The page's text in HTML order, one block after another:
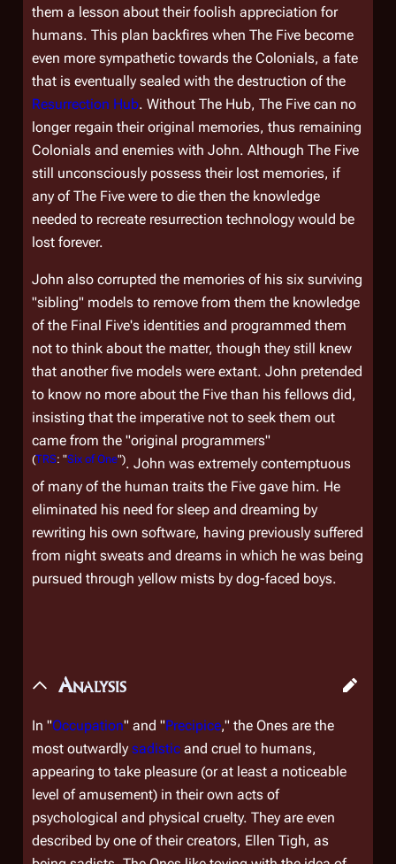
them a lesson about their foolish appreciation for
humans. This plan backfires when The Five become
even more sympathetic towards the Colonials, a fate
that is eventually sealed with the destruction of the
Resurrection Hub. Without The Hub, The Five can no
longer regain their original memories, thus remaining
Colonials and enemies with John. Although The Five
still unconsciously possess their lost memories, if
any of The Five were to die then the knowledge
needed to recreate resurrection technology would be
lost forever.
John also corrupted the memories of his six surviving
"sibling" models to remove from them the knowledge
of the Final Five's identities and programmed them
not to think about the matter, though they still knew
that another five models were extant. John pretended
to know no more about the Five than his fellows did,
insisting that the imperative not to seek them out
came from the "original programmers"
(TRS: "Six of One"). John was extremely contemptuous
of many of the human traits the Five gave him. He
eliminated his need for sleep and dreaming by
rewriting his own software, having previously suffered
from night sweats and dreams in which he was being
pursued through yellow mists by dog-faced boys.
Analysis
In "Occupation" and "Precipice," the Ones are the
most outwardly sadistic and cruel to humans,
appearing to take pleasure (or at least a noticeable
level of amusement) in their own acts of
psychological and physical cruelty. They are even
described by one of their creators, Ellen Tigh, as